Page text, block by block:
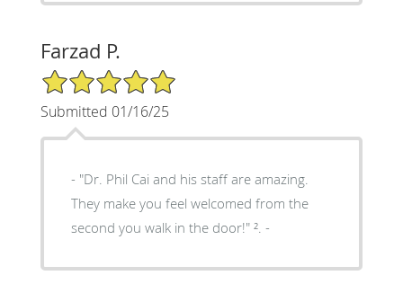
Farzad P.
5/5 Star Rating
Submitted 01/16/25
- "Dr. Phil Cai and his staff are amazing.
They make you feel welcomed from the
second you walk in the door!" ². -